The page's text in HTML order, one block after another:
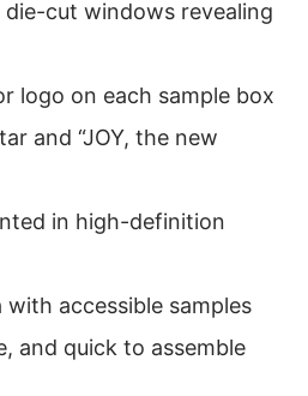
cut windows revealing
logo on each sample box
and “JOY, the new
in high-definition
accessible samples
and quick to assemble